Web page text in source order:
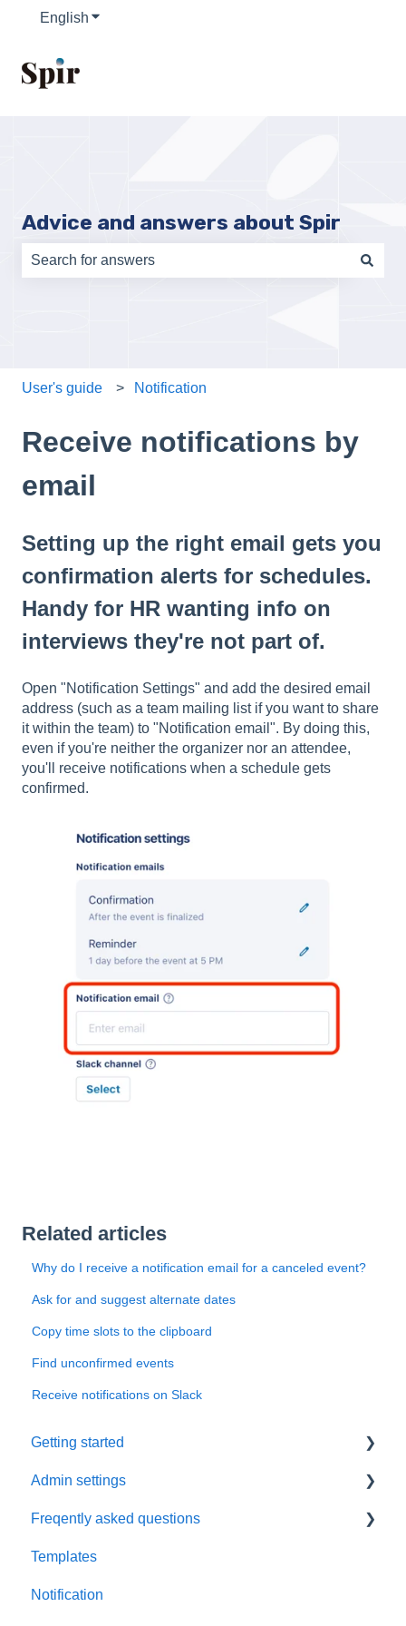
English Show submenu for translations
Advice and answers about Spir
User's guide Notification
Receive notifications by
email
Setting up the right email gets you
confirmation alerts for schedules.
Handy for HR wanting info on
interviews they're not part of.
Open "Notification Settings" and add the desired email
address (such as a team mailing list if you want to share
it within the team) to "Notification email". By doing this,
even if you're neither the organizer nor an attendee,
you'll receive notifications when a schedule gets
confirmed.
Related articles
Why do I receive a notification email for a canceled event?
Ask for and suggest alternate dates
Copy time slots to the clipboard
Find unconfirmed events
Receive notifications on Slack
Getting started
Initial settings
Scheduling via Spir
Admin settings
Settings
Payment and billing
Freqently asked questions
Calendar
Templates
Templates
Notification